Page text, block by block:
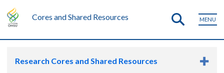
Cores and Shared Resources MENU
Research Cores and Shared Resources